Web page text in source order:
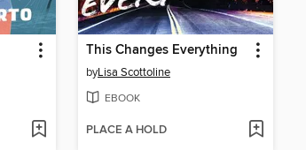
This Changes Everything
byLisa Scottoline
EBOOK
PLACE A HOLD